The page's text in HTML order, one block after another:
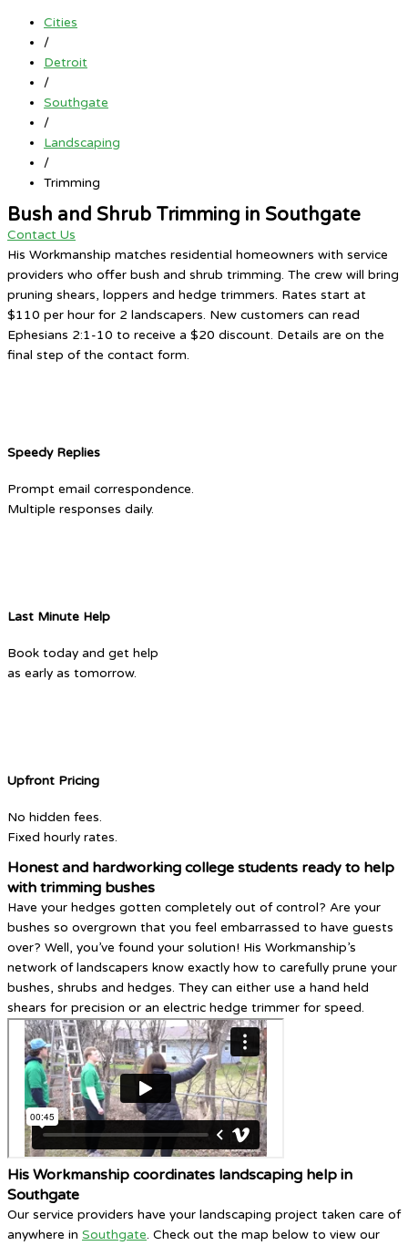
Cities
/
Detroit
/
Southgate
/
Landscaping
/
Trimming
Bush and Shrub Trimming in Southgate
Contact Us
His Workmanship matches residential homeowners with service
providers who offer bush and shrub trimming. The crew will bring
pruning shears, loppers and hedge trimmers. Rates start at
$110 per hour for 2 landscapers. New customers can read
Ephesians 2:1-10 to receive a $20 discount. Details are on the
final step of the contact form.
Speedy Replies
Prompt email correspondence.
Multiple responses daily.
Last Minute Help
Book today and get help
as early as tomorrow.
Upfront Pricing
No hidden fees.
Fixed hourly rates.
Honest and hardworking college students ready to help
with trimming bushes
Have your hedges gotten completely out of control? Are your
bushes so overgrown that you feel embarrassed to have guests
over? Well, you’ve found your solution! His Workmanship’s
network of landscapers know exactly how to carefully prune your
bushes, shrubs and hedges. They can either use a hand held
shears for precision or an electric hedge trimmer for speed.
His Workmanship coordinates landscaping help in
Southgate
Our service providers have your landscaping project taken care of
anywhere in Southgate. Check out the map below to view our